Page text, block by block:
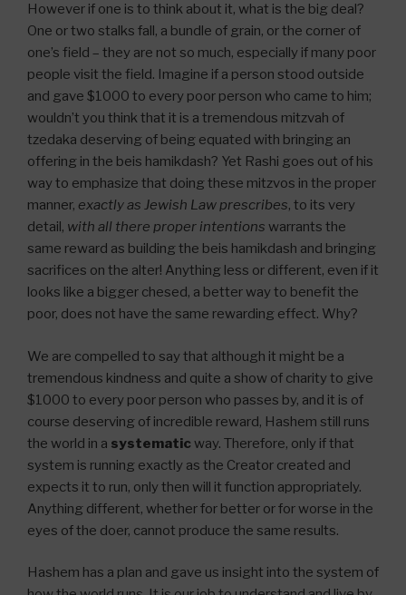
However if one is to think about it, what is the big deal?
One or two stalks fall, a bundle of grain, or the corner of
one’s field – they are not so much, especially if many poor
people visit the field. Imagine if a person stood outside
and gave $1000 to every poor person who came to him;
wouldn’t you think that it is a tremendous mitzvah of
tzedaka deserving of being equated with bringing an
offering in the beis hamikdash? Yet Rashi goes out of his
way to emphasize that doing these mitzvos in the proper
manner, exactly as Jewish Law prescribes, to its very
detail, with all there proper intentions warrants the
same reward as building the beis hamikdash and bringing
sacrifices on the alter! Anything less or different, even if it
looks like a bigger chesed, a better way to benefit the
poor, does not have the same rewarding effect. Why?
We are compelled to say that although it might be a
tremendous kindness and quite a show of charity to give
$1000 to every poor person who passes by, and it is of
course deserving of incredible reward, Hashem still runs
the world in a systematicway. Therefore, only if that
system is running exactly as the Creator created and
expects it to run, only then will it function appropriately.
Anything different, whether for better or for worse in the
eyes of the doer, cannot produce the same results.
Hashem has a plan and gave us insight into the system of